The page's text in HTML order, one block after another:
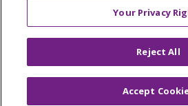
Your Privacy
Reject All
Accept